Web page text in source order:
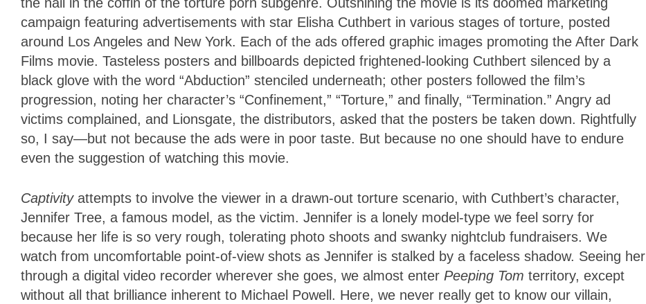
campaign featuring advertisements with star Elisha Cuthbert in various stages of torture, posted
around Los Angeles and New York. Each of the ads offered graphic images promoting the After Dark
Films movie. Tasteless posters and billboards depicted frightened-looking Cuthbert silenced by a
black glove with the word “Abduction” stenciled underneath; other posters followed the film’s
progression, noting her character’s “Confinement,” “Torture,” and finally, “Termination.” Angry ad
victims complained, and Lionsgate, the distributors, asked that the posters be taken down. Rightfully
so, I say—but not because the ads were in poor taste. But because no one should have to endure
even the suggestion of watching this movie.
Captivityattempts to involve the viewer in a drawn-out torture scenario, with Cuthbert’s character,
Jennifer Tree, a famous model, as the victim. Jennifer is a lonely model-type we feel sorry for
because her life is so very rough, tolerating photo shoots and swanky nightclub fundraisers. We
watch from uncomfortable point-of-view shots as Jennifer is stalked by a faceless shadow. Seeing her
through a digital video recorder wherever she goes, we almost enter Peeping Tom territory, except
without all that brilliance inherent to Michael Powell. Here, we never really get to know our villain,